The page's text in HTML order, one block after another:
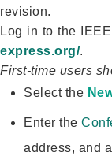
revision.
Log in to the
express.org/.
First-time users
Select the
Enter the
address, and